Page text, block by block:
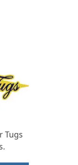
Tugs